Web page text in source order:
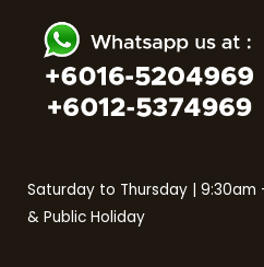
Saturday to Thursday | 9:30am
& Public Holiday